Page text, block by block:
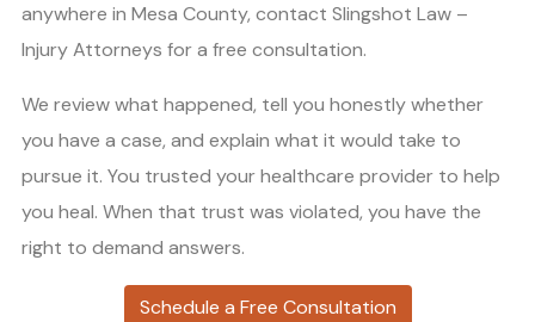
anywhere in Mesa County, contact Slingshot Law –
Injury Attorneys for a free consultation.
We review what happened, tell you honestly whether
you have a case, and explain what it would take to
pursue it. You trusted your healthcare provider to help
you heal. When that trust was violated, you have the
right to demand answers.
Schedule a Free Consultation